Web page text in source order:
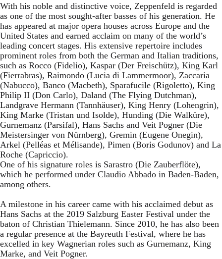
With his noble and distinctive voice, Zeppenfeld is regarded
as one of the most sought-after basses of his generation. He
has appeared at major opera houses across Europe and the
United States and earned acclaim on many of the world’s
leading concert stages. His extensive repertoire includes
prominent roles from both the German and Italian traditions,
such as Rocco (Fidelio), Kaspar (Der Freischütz), King Karl
(Fierrabras), Raimondo (Lucia di Lammermoor), Zaccaria
(Nabucco), Banco (Macbeth), Sparafucile (Rigoletto), King
Philip II (Don Carlo), Daland (The Flying Dutchman),
Landgrave Hermann (Tannhäuser), King Henry (Lohengrin),
King Marke (Tristan und Isolde), Hunding (Die Walküre),
Gurnemanz (Parsifal), Hans Sachs and Veit Pogner (Die
Meistersinger von Nürnberg), Gremin (Eugene Onegin),
Arkel (Pelléas et Mélisande), Pimen (Boris Godunov) and La
Roche (Capriccio).
One of his signature roles is Sarastro (Die Zauberflöte),
which he performed under Claudio Abbado in Baden-Baden,
among others.
A milestone in his career came with his acclaimed debut as
Hans Sachs at the 2019 Salzburg Easter Festival under the
baton of Christian Thielemann. Since 2010, he has also been
a regular presence at the Bayreuth Festival, where he has
excelled in key Wagnerian roles such as Gurnemanz, King
Marke, and Veit Pogner.